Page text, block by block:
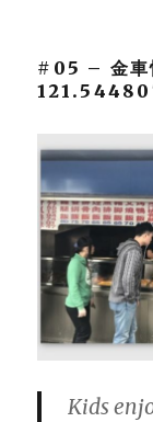
#05 – 金車
Kids